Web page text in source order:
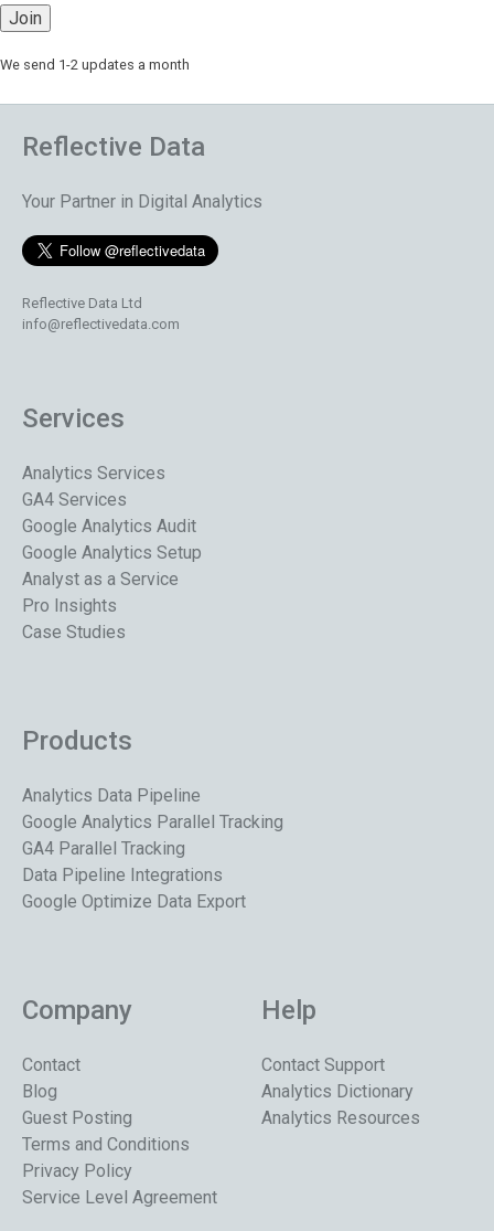
We send 1-2 updates a month
Reflective Data
Your Partner in Digital Analytics
Reflective Data Ltd
info@reflectivedata.com
Services
Analytics Services
GA4 Services
Google Analytics Audit
Google Analytics Setup
Analyst as a Service
Pro Insights
Case Studies
Products
Analytics Data Pipeline
Google Analytics Parallel Tracking
GA4 Parallel Tracking
Data Pipeline Integrations
Google Optimize Data Export
Company
Contact
Blog
Guest Posting
Terms and Conditions
Privacy Policy
Service Level Agreement
Help
Contact Support
Analytics Dictionary
Analytics Resources